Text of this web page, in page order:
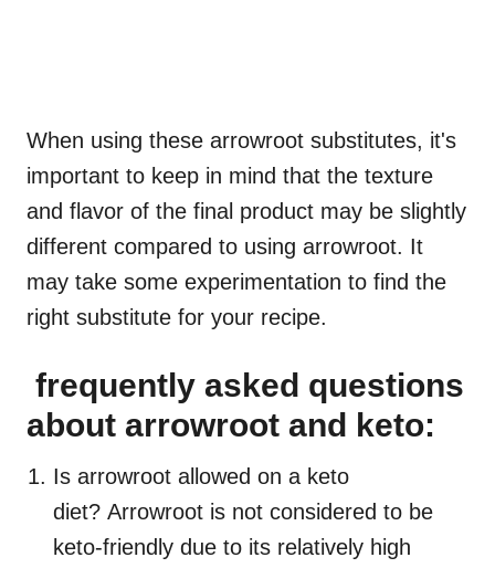
When using these arrowroot substitutes, it's
important to keep in mind that the texture
and flavor of the final product may be slightly
different compared to using arrowroot. It
may take some experimentation to find the
right substitute for your recipe.
frequently asked questions
about arrowroot and keto:
Is arrowroot allowed on a keto
diet? Arrowroot is not considered to be
keto-friendly due to its relatively high